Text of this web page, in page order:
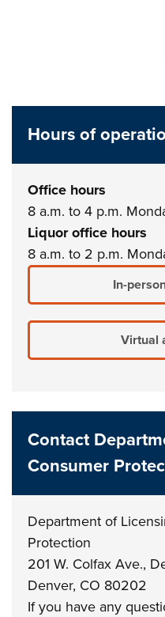
Hours of
Office hours
8 a.m. to 4 p.m.
Liquor office hours
8 a.m. to 2 p.m.
In-
Virtual
Contact
Consumer
Department of
Protection
201 W. Colfax Ave.,
Denver, CO 80202
If you have any